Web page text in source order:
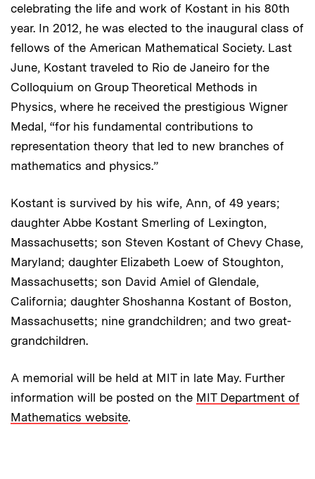
celebrating the life and work of Kostant in his 80th
year. In 2012, he was elected to the inaugural class of
fellows of the American Mathematical Society. Last
June, Kostant traveled to Rio de Janeiro for the
Colloquium on Group Theoretical Methods in
Physics, where he received the prestigious Wigner
Medal, “for his fundamental contributions to
representation theory that led to new branches of
mathematics and physics.”
Kostant is survived by his wife, Ann, of 49 years;
daughter Abbe Kostant Smerling of Lexington,
Massachusetts; son Steven Kostant of Chevy Chase,
Maryland; daughter Elizabeth Loew of Stoughton,
Massachusetts; son David Amiel of Glendale,
California; daughter Shoshanna Kostant of Boston,
Massachusetts; nine grandchildren; and two great-
grandchildren.
A memorial will be held at MIT in late May. Further
information will be posted on the MIT Department of
Mathematics website.